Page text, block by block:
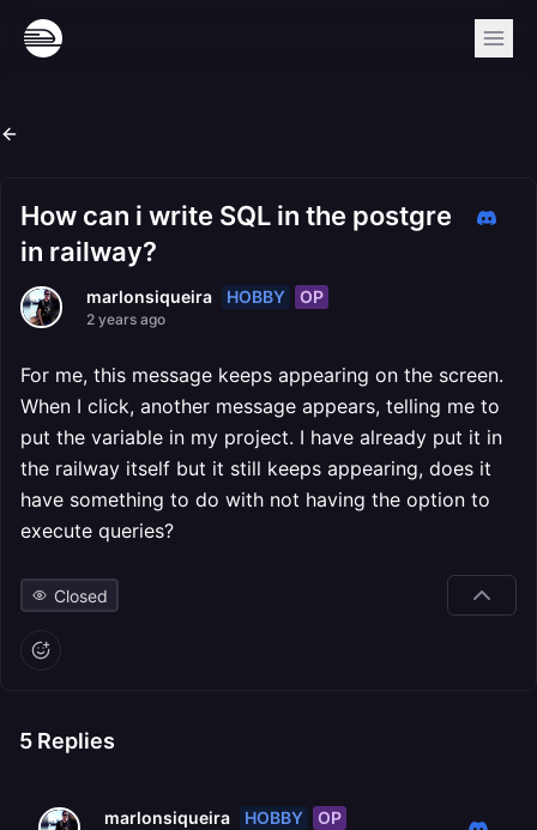
How can i write SQL in the postgre
in railway?
marlonsiqueira HOBBY OP
2 years ago
For me, this message keeps appearing on the screen.
When I click, another message appears, telling me to
put the variable in my project. I have already put it in
the railway itself but it still keeps appearing, does it
have something to do with not having the option to
execute queries?
Closed
5 Replies
marlonsiqueira HOBBY OP